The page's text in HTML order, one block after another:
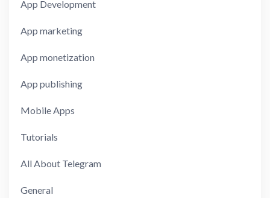
App Development
App marketing
App monetization
App publishing
Mobile Apps
Tutorials
All About Telegram
General